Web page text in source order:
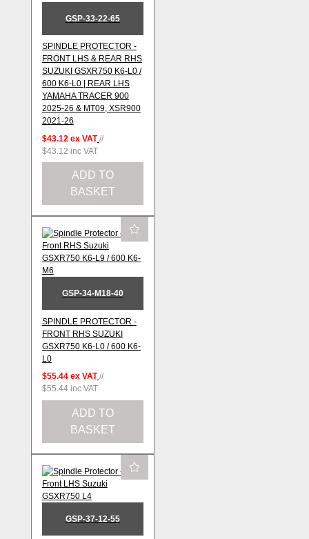
GSP-33-22-65
SPINDLE PROTECTOR -
FRONT LHS & REAR RHS
SUZUKI GSXR750 K6-L0 /
600 K6-L0 | REAR LHS
YAMAHA TRACER 900
2025-26 & MT09, XSR900
2021-26
$43.12 ex VAT //
$43.12 inc VAT
ADD TO
BASKET
GSP-34-M18-40
SPINDLE PROTECTOR -
FRONT RHS SUZUKI
GSXR750 K6-L0 / 600 K6-
L0
$55.44 ex VAT //
$55.44 inc VAT
ADD TO
BASKET
GSP-37-12-55